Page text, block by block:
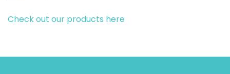
Check out our products here